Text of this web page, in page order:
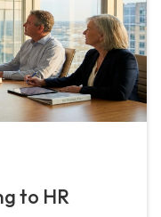
to HR